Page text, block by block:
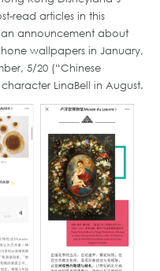
read articles in this
an announcement about
wallpapers in January,
5/20 (“Chinese
LinaBell in August.